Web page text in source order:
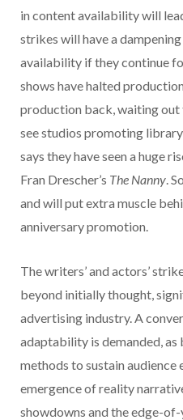
in content availability will
strikes will have a
availability if they continue
shows have halted
production back, waiting out
see studios promoting
says they have seen a huge
Fran Drescher’s The Nanny.
and will put extra muscle
anniversary promotion.
The writers’ and actors’
beyond initially thought,
advertising industry. A
adaptability is demanded, as
methods to sustain audience
emergence of reality
showdowns and the edge-